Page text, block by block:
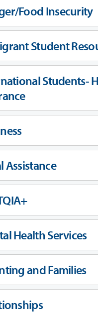
Food Insecurity
Student
Students-
Assistance
Health Services
and Families